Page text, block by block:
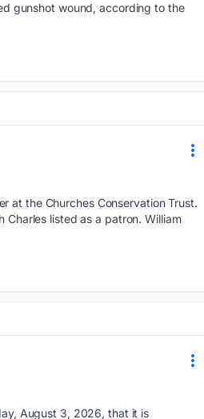
gunshot wound, according to the
at the Churches Conservation Trust.
listed as a patron. William
August 3, 2026, that it is